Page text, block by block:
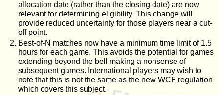
allocation date (rather than the closing date) are now
relevant for determining eligibility. This change will
provide reduced uncertainty for those players near a cut-
off point.
Best-of-N matches now have a minimum time limit of 1.5
hours for each game. This avoids the potential for games
extending beyond the bell making a nonsense of
subsequent games. International players may wish to
note that this is not the same as the new WCF regulation
which covers this subject.